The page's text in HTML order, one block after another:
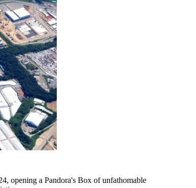
opening a Pandora's Box of unfathomable